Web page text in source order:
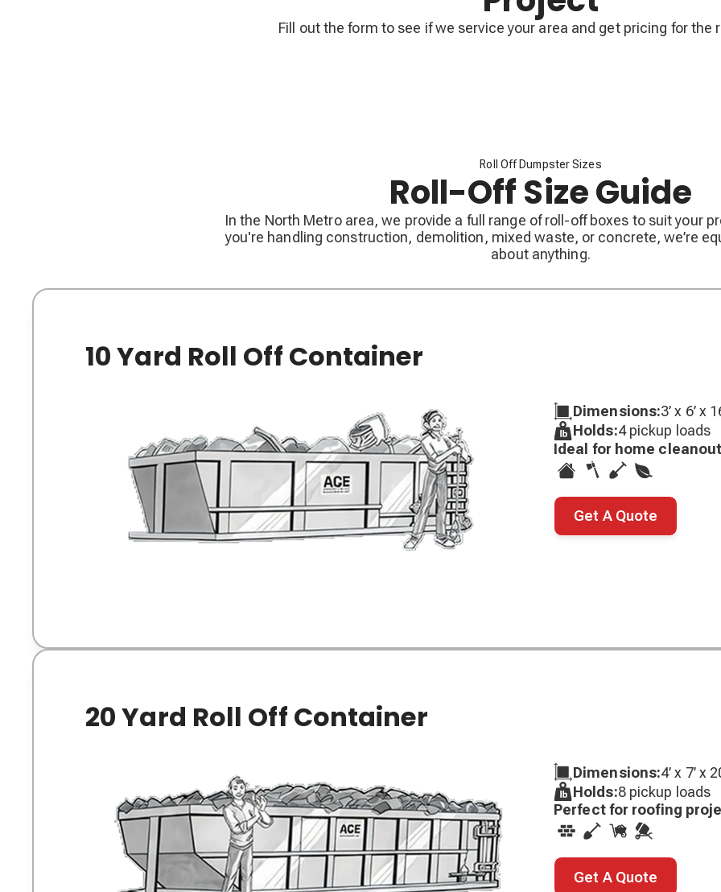
Fill out the form to see if we service your area and get pricing for the
Roll Off Dumpster Sizes
Roll-Off Size Guide
In the North Metro area, we provide a full range of roll-off boxes to suit your
you're handling construction, demolition, mixed waste, or concrete, we’re
about anything.
10 Yard Roll Off Container
Dimensions:3’ x 6’ x
Holds:4 pickup loads
Ideal for home
Get A Quote
20 Yard Roll Off Container
Dimensions:4’ x 7’ x
Holds:8 pickup loads
Perfect for roofing
Get A Quote